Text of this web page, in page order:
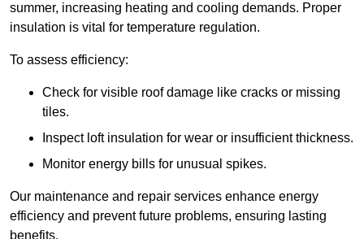
summer, increasing heating and cooling demands. Proper
insulation is vital for temperature regulation.
To assess efficiency:
Check for visible roof damage like cracks or missing
tiles.
Inspect loft insulation for wear or insufficient thickness.
Monitor energy bills for unusual spikes.
Our maintenance and repair services enhance energy
efficiency and prevent future problems, ensuring lasting
benefits.